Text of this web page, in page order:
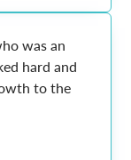
was an
hard and
to the